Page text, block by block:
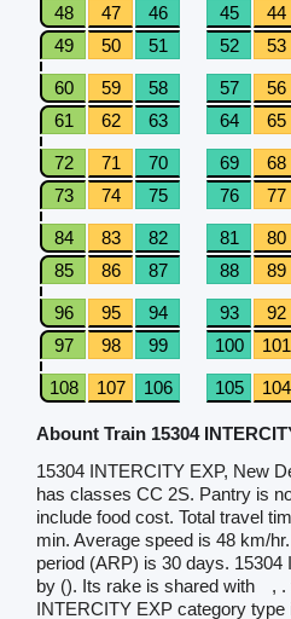
48 47 46 45 44
49
50 51 52 53
60 59 58 57 56
61
62 63 64 65
72 71 70 69 68
73
74 75 76 77
84 83 82 81 80
85
86 87 88 89
96 95 94 93 92
97
98 99 100 101
108 107 106 105 104
Abount Train 15304
15304 INTERCITY EXP, New
has classes CC 2S. Pantry is
include food cost. Total travel
min. Average speed is 48 km/
period (ARP) is 30 days.
by (). Its rake is shared with
, .
INTERCITY EXP category